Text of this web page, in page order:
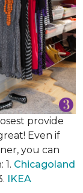
provide
Even if
you can
1. Chicagoland
IKEA